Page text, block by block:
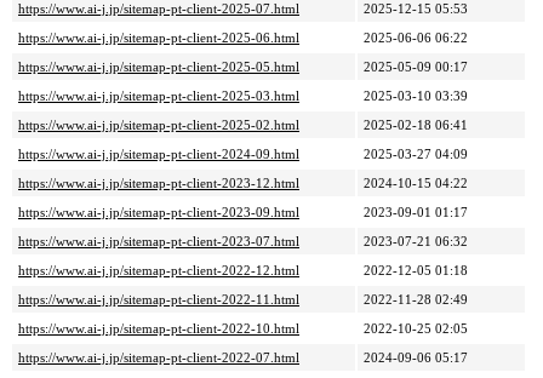
https://www.ai-j.jp/sitemap-pt-client-2025-07.html
2025-12-15 05:53
https://www.ai-j.jp/sitemap-pt-client-2025-06.html
2025-06-06 06:22
https://www.ai-j.jp/sitemap-pt-client-2025-05.html
2025-05-09 00:17
https://www.ai-j.jp/sitemap-pt-client-2025-03.html
2025-03-10 03:39
https://www.ai-j.jp/sitemap-pt-client-2025-02.html
2025-02-18 06:41
https://www.ai-j.jp/sitemap-pt-client-2024-09.html
2025-03-27 04:09
https://www.ai-j.jp/sitemap-pt-client-2023-12.html
2024-10-15 04:22
https://www.ai-j.jp/sitemap-pt-client-2023-09.html
2023-09-01 01:17
https://www.ai-j.jp/sitemap-pt-client-2023-07.html
2023-07-21 06:32
https://www.ai-j.jp/sitemap-pt-client-2022-12.html
2022-12-05 01:18
https://www.ai-j.jp/sitemap-pt-client-2022-11.html
2022-11-28 02:49
https://www.ai-j.jp/sitemap-pt-client-2022-10.html
2022-10-25 02:05
https://www.ai-j.jp/sitemap-pt-client-2022-07.html
2024-09-06 05:17